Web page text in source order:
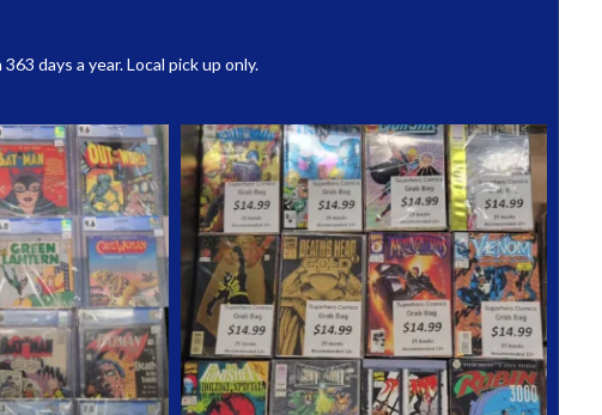
days a year. Local pick up only.